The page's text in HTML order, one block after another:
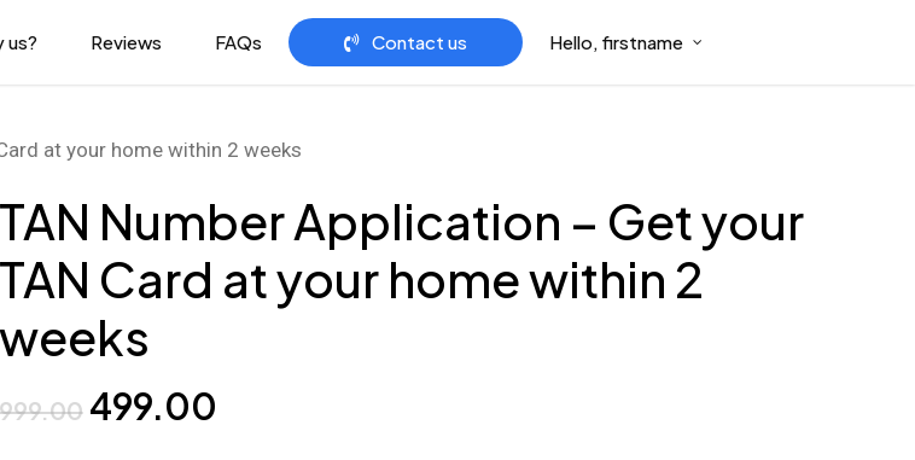
us? Reviews FAQs Contact us Hello, firstname
at your home within 2 weeks
TAN Number Application – Get your
TAN Card at your home within 2
weeks
999.00 Original
499.00